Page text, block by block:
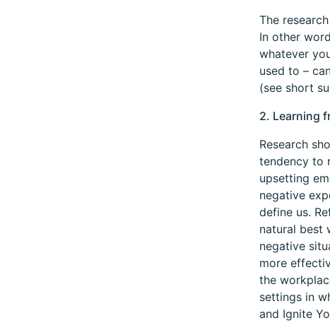
The
In other
whatever
used to –
(see short
2. Learning
Research
tendency to
upsetting
negative
define us.
natural best
negative
more
the
settings in
and Ignite